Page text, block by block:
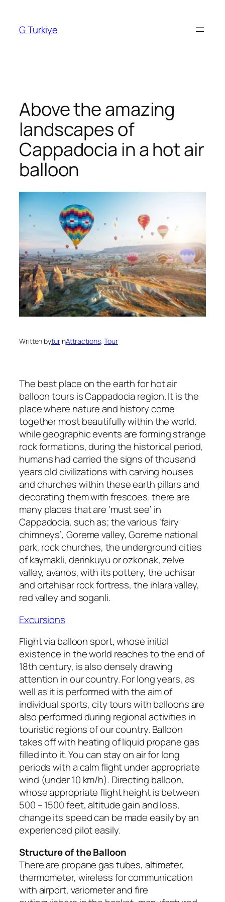
content
G Turkiye
Above the amazing
landscapes of
Cappadocia in a hot air
balloon
Written byturinAttractions, Tour
The best place on the earth for hot air
balloon tours is Cappadocia region. It is the
place where nature and history come
together most beautifully within the world.
while geographic events are forming strange
rock formations, during the historical period,
humans had carried the signs of thousand
years old civilizations with carving houses
and churches within these earth pillars and
decorating them with frescoes. there are
many places that are ‘must see’ in
Cappadocia, such as; the various ‘fairy
chimneys’, Goreme valley, Goreme national
park, rock churches, the underground cities
of kaymakli, derinkuyu or ozkonak, zelve
valley, avanos, with its pottery, the uchisar
and ortahisar rock fortress, the ihlara valley,
red valley and soganli.
Excursions
Flight via balloon sport, whose initial
existence in the world reaches to the end of
18th century, is also densely drawing
attention in our country. For long years, as
well as it is performed with the aim of
individual sports, city tours with balloons are
also performed during regional activities in
touristic regions of our country. Balloon
takes off with heating of liquid propane gas
filled into it. You can stay on air for long
periods with a calm flight under appropriate
wind (under 10 km/h). Directing balloon,
whose appropriate flight height is between
500 – 1500 feet, altitude gain and loss,
change its speed can be made easily by an
experienced pilot easily.
Structure of the Balloon
There are propane gas tubes, altimeter,
thermometer, wireless for communication
with airport, variometer and fire